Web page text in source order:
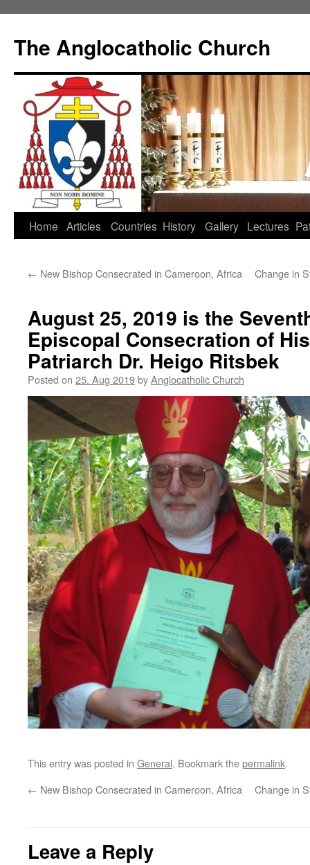
content
The Anglocatholic Church
Home Articles Countries History Gallery Lectures
← New Bishop Consecrated in Cameroon, Africa Change in
August 25, 2019 is the
Episcopal Consecration of
Patriarch Dr. Heigo Ritsbek
Posted on 25. Aug 2019byAnglocatholic Church
This entry was posted in General. Bookmark thepermalink.
← New Bishop Consecrated in Cameroon, Africa Change in
Leave a Reply